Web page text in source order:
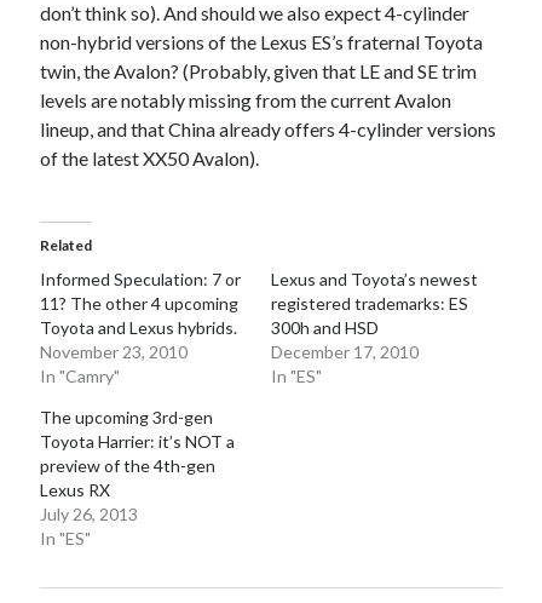
don’t think so). And should we also expect 4-cylinder
non-hybrid versions of the Lexus ES’s fraternal Toyota
twin, the Avalon? (Probably, given that LE and SE trim
levels are notably missing from the current Avalon
lineup, and that China already offers 4-cylinder versions
of the latest XX50 Avalon).
Related
Informed Speculation: 7 or
11? The other 4 upcoming
Toyota and Lexus hybrids.
November 23, 2010
In "Camry"
Lexus and Toyota’s newest
registered trademarks: ES
300h and HSD
December 17, 2010
In "ES"
The upcoming 3rd-gen
Toyota Harrier: it’s NOT a
preview of the 4th-gen
Lexus RX
July 26, 2013
In "ES"